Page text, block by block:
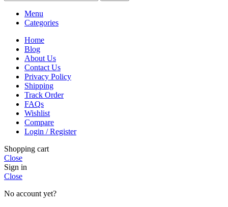
Menu
Categories
Home
Blog
About Us
Contact Us
Privacy Policy
Shipping
Track Order
FAQs
Wishlist
Compare
Login / Register
Shopping cart
Close
Sign in
Close
No account yet?